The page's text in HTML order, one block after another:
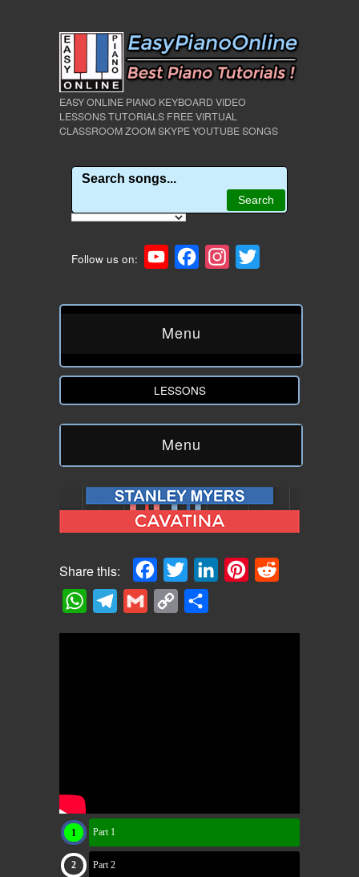
EASY ONLINE PIANO KEYBOARD VIDEO
LESSONS TUTORIALS FREE VIRTUAL
CLASSROOM ZOOM SKYPE YOUTUBE SONGS
Follow us on: YouTubeFacebookInstagram
Menu
LESSONS
Menu
Share this: Facebook
Twitter LinkedInPinterest
WhatsAppTelegram
Gmail
Copy
Part 1
Part 2